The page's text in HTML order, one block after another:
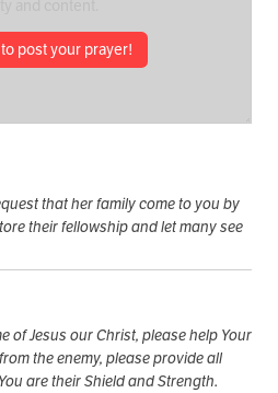
post your prayer!
that her family come to you by
their fellowship and let many see
of Jesus our Christ, please help Your
the enemy, please provide all
are their Shield and Strength.